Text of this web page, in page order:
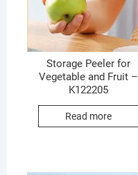
Storage Peeler for
Vegetable and Fruit –
K122205
Read more